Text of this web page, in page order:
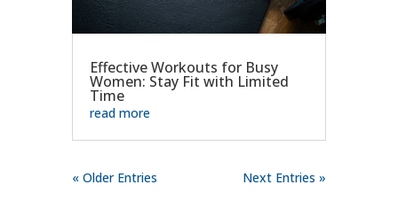
Effective Workouts for Busy
Women: Stay Fit with Limited
Time
read more
« Older Entries Next Entries »